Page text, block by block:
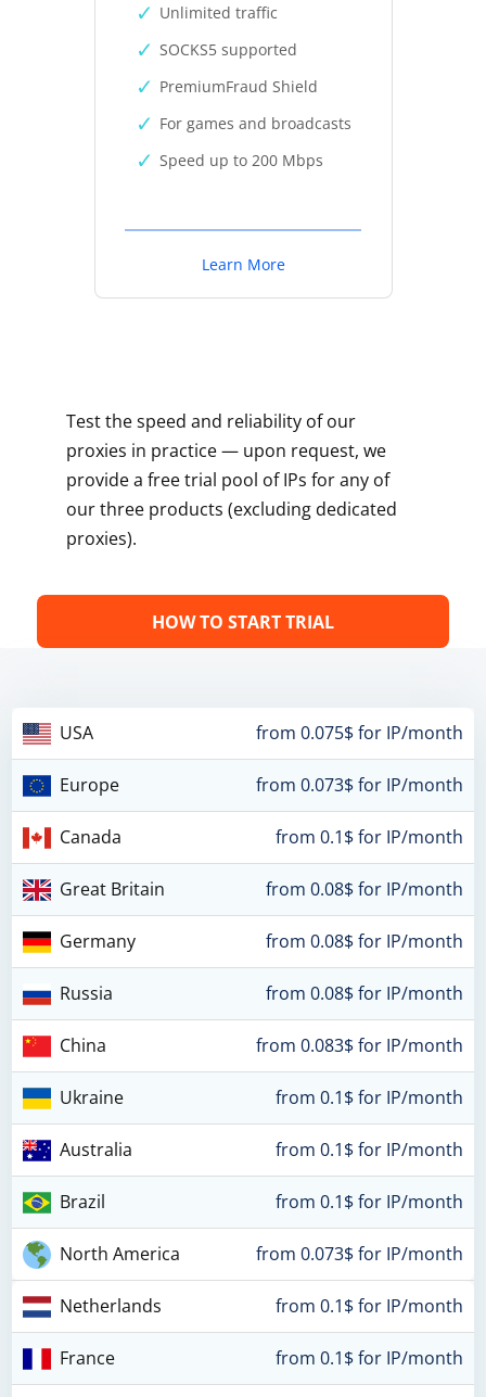
Unlimited traffic
SOCKS5 supported
PremiumFraud Shield
For games and broadcasts
Speed up to 200 Mbps
Learn More
Test the speed and reliability of our
proxies in practice — upon request, we
provide a free trial pool of IPs for any of
our three products (excluding dedicated
proxies).
HOW TO START TRIAL
USA from 0.075$ for IP/month
Europe from 0.073$ for IP/month
Canada from 0.1$ for IP/month
Great Britain from 0.08$ for IP/month
Germany from 0.08$ for IP/month
Russia from 0.08$ for IP/month
China from 0.083$ for IP/month
Ukraine from 0.1$ for IP/month
Australia from 0.1$ for IP/month
Brazil from 0.1$ for IP/month
North America from 0.073$ for IP/month
Netherlands from 0.1$ for IP/month
France from 0.1$ for IP/month